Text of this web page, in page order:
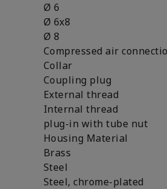
Ø 6
Ø 6x8
Ø 8
Compressed air
Collar
Coupling plug
External thread
Internal thread
plug-in with tube nut
Housing Material
Brass
Steel
Steel, chrome-plated